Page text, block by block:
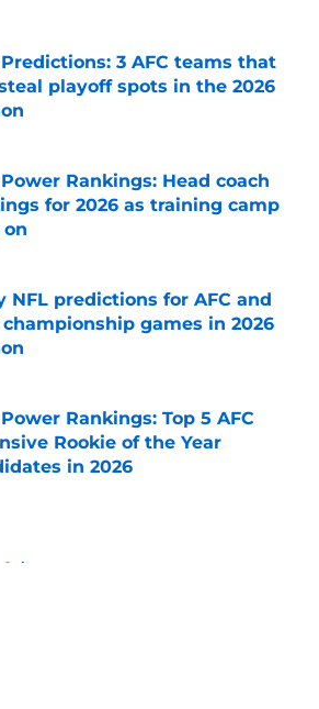
Predictions: 3 AFC teams that
playoff spots in the 2026
by on Invalid Date
Rankings: Head coach
for 2026 as training camp
NFL predictions for AFC and
championship games in 2026
by on Invalid Date
Rankings: Top 5 AFC
Rookie of the Year
in 2026
by on Invalid Date